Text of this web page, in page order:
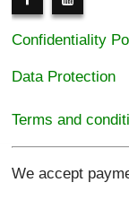
Confidentiality
Data Protection
Terms and
We accept